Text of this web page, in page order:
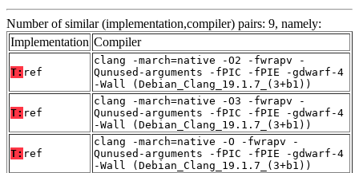
Number of similar (implementation,compiler) pairs: 9, namely:
Implementation Compiler
T: ref
clang -march=native -O2 -fwrapv -
Qunused-arguments -fPIC -fPIE -gdwarf-4
-Wall (Debian_Clang_19.1.7_(3+b1))
T: ref
clang -march=native -O3 -fwrapv -
Qunused-arguments -fPIC -fPIE -gdwarf-4
-Wall (Debian_Clang_19.1.7_(3+b1))
T: ref
clang -march=native -O -fwrapv -
Qunused-arguments -fPIC -fPIE -gdwarf-4
-Wall (Debian_Clang_19.1.7_(3+b1))